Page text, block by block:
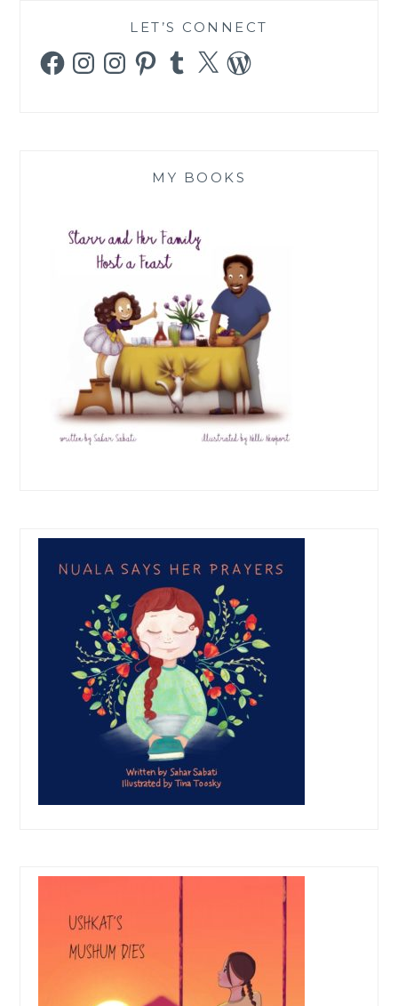
LET’S CONNECT
FacebookInstagramInstagramPinterestTumblr
X WordPress
MY BOOKS